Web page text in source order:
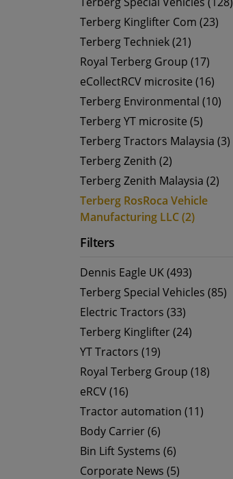
Terberg Kinglifter Com (23)
Terberg Techniek (21)
Royal Terberg Group (17)
eCollectRCV microsite (16)
Terberg Environmental (10)
Terberg YT microsite (5)
Terberg Tractors Malaysia (3)
Terberg Zenith (2)
Terberg Zenith Malaysia (2)
Terberg RosRoca Vehicle
Manufacturing LLC (2)
Filters
Dennis Eagle UK (493)
Terberg Special Vehicles (85)
Electric Tractors (33)
Terberg Kinglifter (24)
YT Tractors (19)
Royal Terberg Group (18)
eRCV (16)
Tractor automation (11)
Body Carrier (6)
Bin Lift Systems (6)
Corporate News (5)